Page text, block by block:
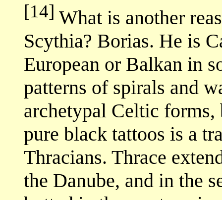
[14] What is another
Scythia? Borias. He is
European or Balkan in
patterns of spirals and
archetypal Celtic
pure black tattoos is a
Thracians. Thrace
the Danube, and in the